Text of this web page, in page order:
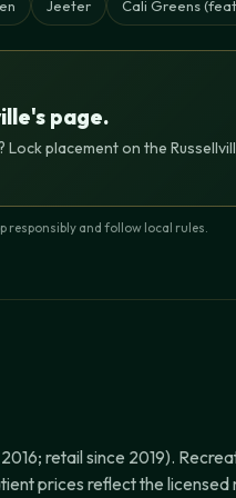
Jeeter Cali Greens
page.
Lock placement on the
and follow local rules.
retail since 2019).
prices reflect the licensed